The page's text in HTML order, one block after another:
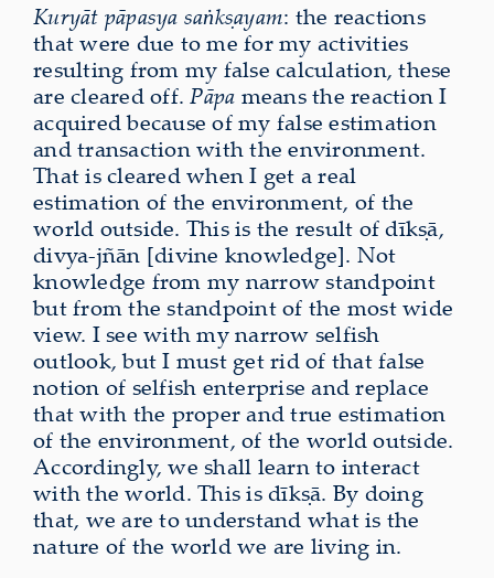
Kuryāt pāpasya saṅkṣayam: the reactions
that were due to me for my activities
resulting from my false calculation, these
are cleared off.Pāpa means the reaction I
acquired because of my false estimation
and transaction with the environment.
That is cleared when I get a real
estimation of the environment, of the
world outside. This is the result of dīkṣā,
divya-jñān [divine knowledge]. Not
knowledge from my narrow standpoint
but from the standpoint of the most wide
view. I see with my narrow selfish
outlook, but I must get rid of that false
notion of selfish enterprise and replace
that with the proper and true estimation
of the environment, of the world outside.
Accordingly, we shall learn to interact
with the world. This is dīkṣā. By doing
that, we are to understand what is the
nature of the world we are living in.